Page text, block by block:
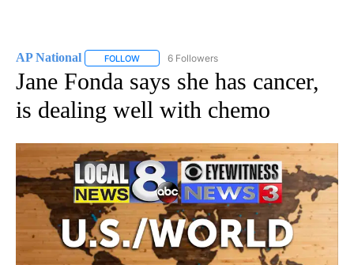
AP National FOLLOW FOLLOW "AP NATIONAL" TO RECEIVE
6 Followers
Jane Fonda says she has cancer,
is dealing well with chemo